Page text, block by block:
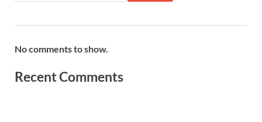
No comments to show.
Recent Comments